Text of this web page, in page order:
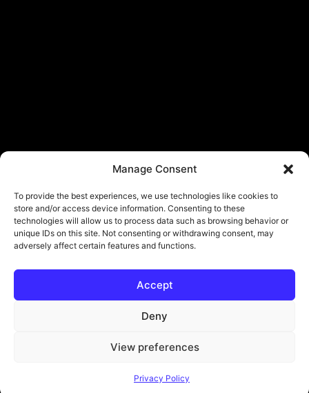
Manage Consent
To provide the best experiences, we use technologies like cookies to
store and/or access device information. Consenting to these
technologies will allow us to process data such as browsing behavior or
unique IDs on this site. Not consenting or withdrawing consent, may
adversely affect certain features and functions.
Accept
Deny
View preferences
Privacy Policy
Contact Submit Privacy Policy